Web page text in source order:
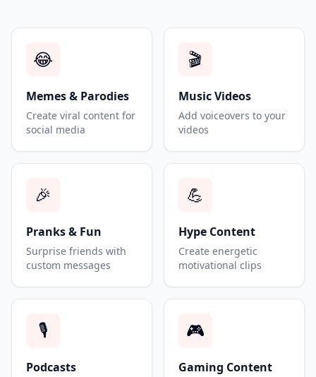
😂
Memes & Parodies
Create viral content for
social media
🎬
Music Videos
Add voiceovers to your
videos
🎉
Pranks & Fun
Surprise friends with
custom messages
💪
Hype Content
Create energetic
motivational clips
🎙️
Podcasts
🎮
Gaming Content